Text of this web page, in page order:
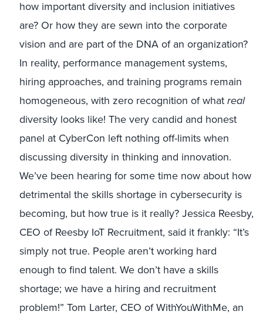
how important diversity and inclusion initiatives
are? Or how they are sewn into the corporate
vision and are part of the DNA of an organization?
In reality, performance management systems,
hiring approaches, and training programs remain
homogeneous, with zero recognition of whatreal
diversity looks like! The very candid and honest
panel at CyberCon left nothing off-limits when
discussing diversity in thinking and innovation.
We’ve been hearing for some time now about how
detrimental the skills shortage in cybersecurity is
becoming, but how true is it really? Jessica Reesby,
CEO of Reesby IoT Recruitment, said it frankly: “It’s
simply not true. People aren’t working hard
enough to find talent. We don’t have a skills
shortage; we have a hiring and recruitment
problem!” Tom Larter, CEO of WithYouWithMe, an